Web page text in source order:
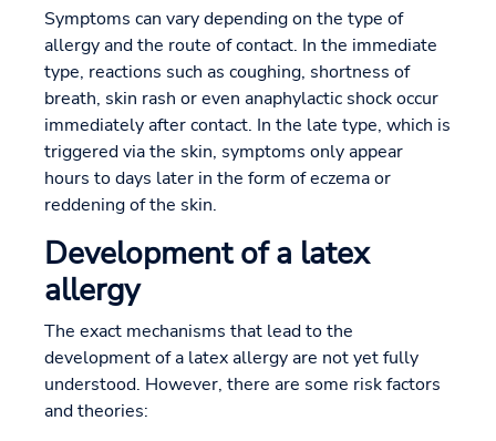
Symptoms can vary depending on the type of
allergy and the route of contact. In the immediate
type, reactions such as coughing, shortness of
breath, skin rash or even anaphylactic shock occur
immediately after contact. In the late type, which is
triggered via the skin, symptoms only appear
hours to days later in the form of eczema or
reddening of the skin.
Development of a latex
allergy
The exact mechanisms that lead to the
development of a latex allergy are not yet fully
understood. However, there are some risk factors
and theories: